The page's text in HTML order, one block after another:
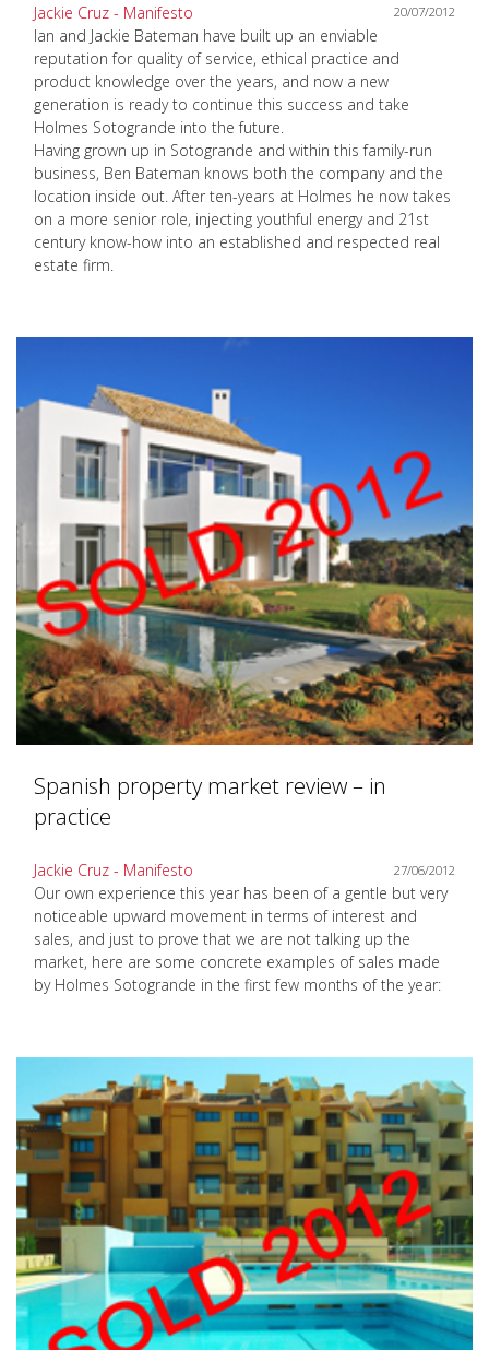
Jackie Cruz - Manifesto 20/07/2012
Ian and Jackie Bateman have built up an enviable
reputation for quality of service, ethical practice and
product knowledge over the years, and now a new
generation is ready to continue this success and take
Holmes Sotogrande into the future.
Having grown up in Sotogrande and within this family-run
business, Ben Bateman knows both the company and the
location inside out. After ten-years at Holmes he now takes
on a more senior role, injecting youthful energy and 21st
century know-how into an established and respected real
estate firm.
Spanish property market review – in
practice
Jackie Cruz - Manifesto 27/06/2012
Our own experience this year has been of a gentle but very
noticeable upward movement in terms of interest and
sales, and just to prove that we are not talking up the
market, here are some concrete examples of sales made
by Holmes Sotogrande in the first few months of the year: